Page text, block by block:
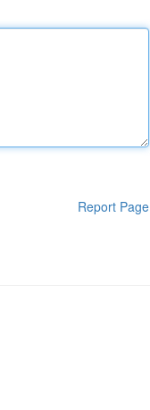
Report Page